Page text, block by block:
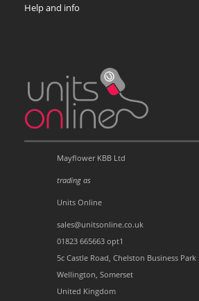
Help and info
Mayflower KBB Ltd
trading as
Units Online
sales@unitsonline.co.uk
01823 665663 opt1
5c Castle Road, Chelston Business Park
Wellington, Somerset
United Kingdom